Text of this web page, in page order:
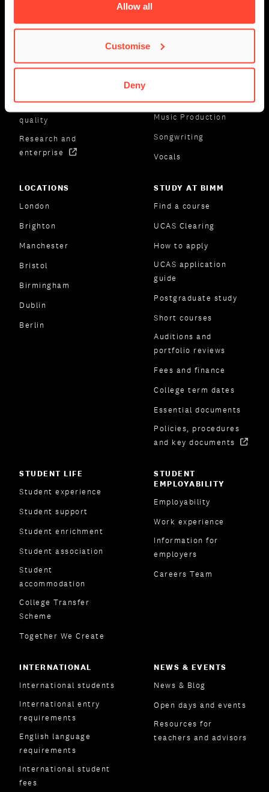
Allow all
Customise
Deny
Lecturers
Student success
Governance and
quality
Research and
enterprise
Music Production
Songwriting
Vocals
LOCATIONS
London
Brighton
Manchester
Bristol
Birmingham
Dublin
Berlin
STUDY AT BIMM
Find a course
UCAS Clearing
How to apply
UCAS application
guide
Postgraduate study
Short courses
Auditions and
portfolio reviews
Fees and finance
College term dates
Essential documents
Policies, procedures
and key documents
STUDENT LIFE
Student experience
Student support
Student enrichment
Student association
Student
accommodation
College Transfer
Scheme
Together We Create
STUDENT
EMPLOYABILITY
Employability
Work experience
Information for
employers
Careers Team
INTERNATIONAL
International students
International entry
requirements
English language
requirements
International student
fees
NEWS & EVENTS
News & Blog
Open days and events
Resources for
teachers and advisors